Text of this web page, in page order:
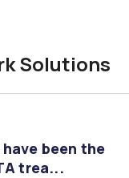
Solutions
been the
trea...